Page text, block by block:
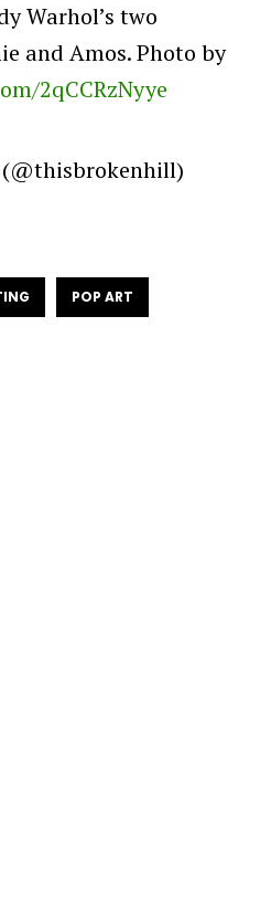
Warhol’s two
and Amos. Photo by
2qCCRzNyye
POP ART